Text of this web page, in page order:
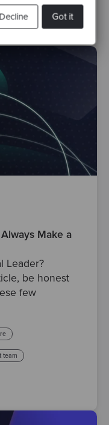
Got it
Decline
Make a
Leader?
be honest
few
team